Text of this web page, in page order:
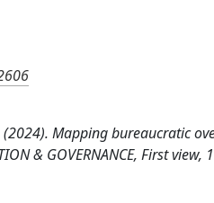
(2024). Mapping bureaucratic
& GOVERNANCE, First